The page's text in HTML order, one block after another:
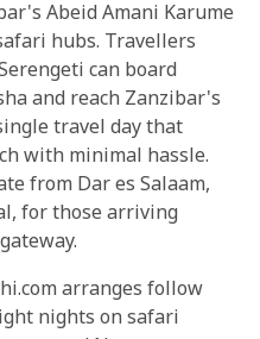
Abeid Amani Karume
hubs. Travellers
can board
and reach Zanzibar's
travel day that
with minimal hassle.
from Dar es Salaam,
for those arriving
arranges follow
nights on safari